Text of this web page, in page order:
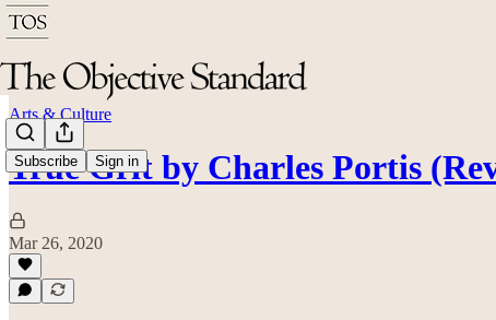
Subscribe Sign in
Arts & Culture
True Grit by Charles Portis
Mar 26, 2020